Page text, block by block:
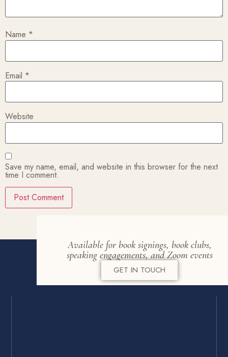
Name *
Email *
Website
Save my name, email, and website in this browser for the next
time I comment.
Available for book signings, book clubs,
speaking engagements, and Zoom events
GET IN TOUCH